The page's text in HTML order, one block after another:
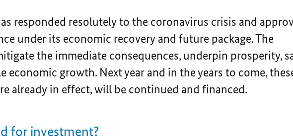
responded resolutely to the coronavirus crisis and
under its economic recovery and future package. The
the immediate consequences, underpin prosperity,
economic growth. Next year and in the years to come,
already in effect, will be continued and financed.
for investment?